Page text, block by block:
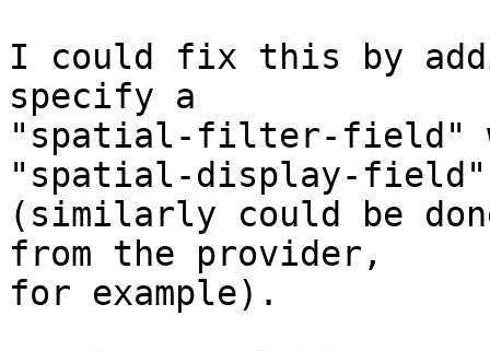
I could fix this by
specify a
"spatial-filter-field"
"spatial-display-field"
(similarly could be
from the provider,
for example).